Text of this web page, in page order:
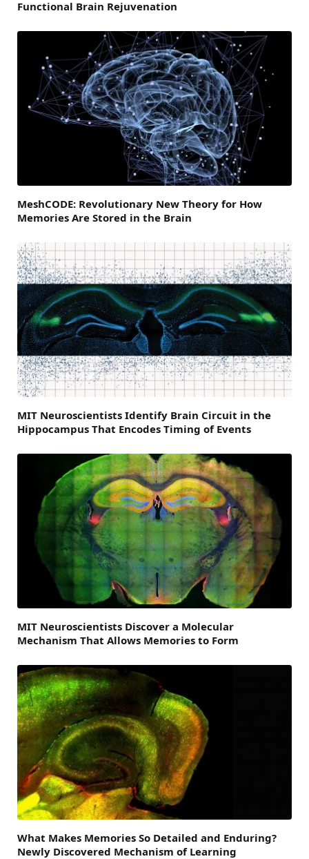
Functional Brain Rejuvenation
MeshCODE: Revolutionary New Theory for How
Memories Are Stored in the Brain
MIT Neuroscientists Identify Brain Circuit in the
Hippocampus That Encodes Timing of Events
MIT Neuroscientists Discover a Molecular
Mechanism That Allows Memories to Form
What Makes Memories So Detailed and Enduring?
Newly Discovered Mechanism of Learning